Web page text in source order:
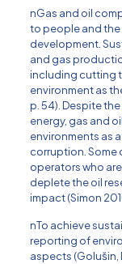
nGas and oil
to people and
development.
and gas
including cutting
environment as
p. 54). Despite
energy, gas and
environments as
corruption. Some
operators who
deplete the oil
impact (Simon
nTo achieve
reporting of
aspects (Golus̆in,